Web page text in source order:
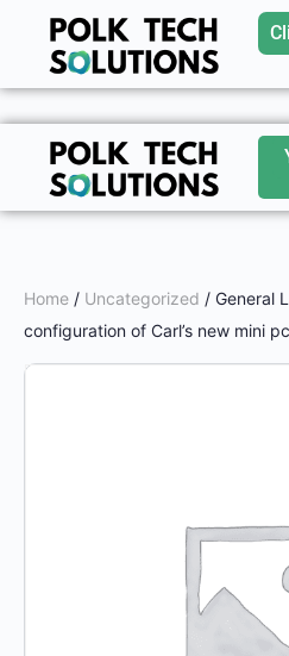
Home / Uncategorized / General
configuration of Carl’s new mini